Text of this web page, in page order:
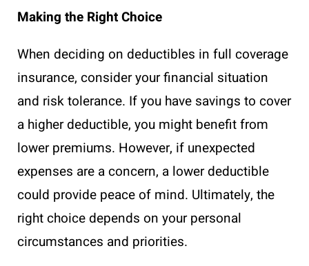
Making the Right Choice
When deciding on deductibles in full coverage
insurance, consider your financial situation
and risk tolerance. If you have savings to cover
a higher deductible, you might benefit from
lower premiums. However, if unexpected
expenses are a concern, a lower deductible
could provide peace of mind. Ultimately, the
right choice depends on your personal
circumstances and priorities.